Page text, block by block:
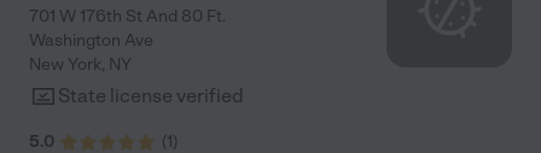
701 W 176th St And 80 Ft.
Washington Ave
New York, NY
State license verified
5.0 (1)